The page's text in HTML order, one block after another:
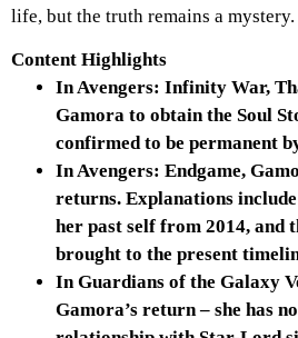
life, but the truth remains a mystery.
Content Highlights
In Avengers: Infinity War,
Gamora to obtain the Soul
confirmed to be permanent
In Avengers: Endgame,
returns. Explanations
her past self from 2014, and
brought to the present
In Guardians of the Galaxy
Gamora’s return – she has